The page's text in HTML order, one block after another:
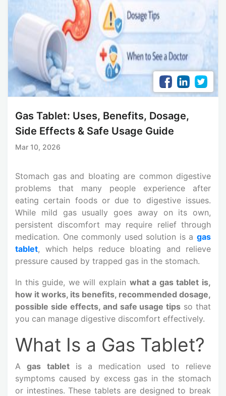
Gas Tablet: Uses, Benefits, Dosage,
Side Effects & Safe Usage Guide
Mar 10, 2026
Stomach gas and bloating are common digestive
problems that many people experience after
eating certain foods or due to digestive issues.
While mild gas usually goes away on its own,
persistent discomfort may require relief through
medication. One commonly used solution is a gas
tablet, which helps reduce bloating and relieve
pressure caused by trapped gas in the stomach.
In this guide, we will explain what a gas tablet is,
how it works, its benefits, recommended dosage,
possible side effects, and safe usage tips so that
you can manage digestive discomfort effectively.
What Is a Gas Tablet?
Agas tabletis a medication used to relieve
symptoms caused by excess gas in the stomach
or intestines. These tablets are designed to break